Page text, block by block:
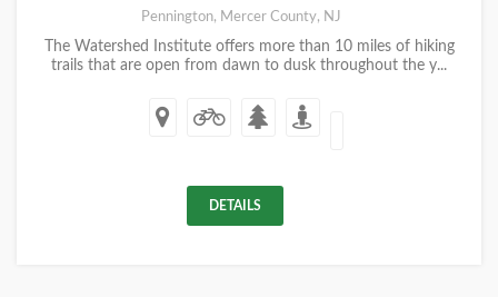
Pennington, Mercer County, NJ
The Watershed Institute offers more than 10 miles of hiking
trails that are open from dawn to dusk throughout the y...
DETAILS